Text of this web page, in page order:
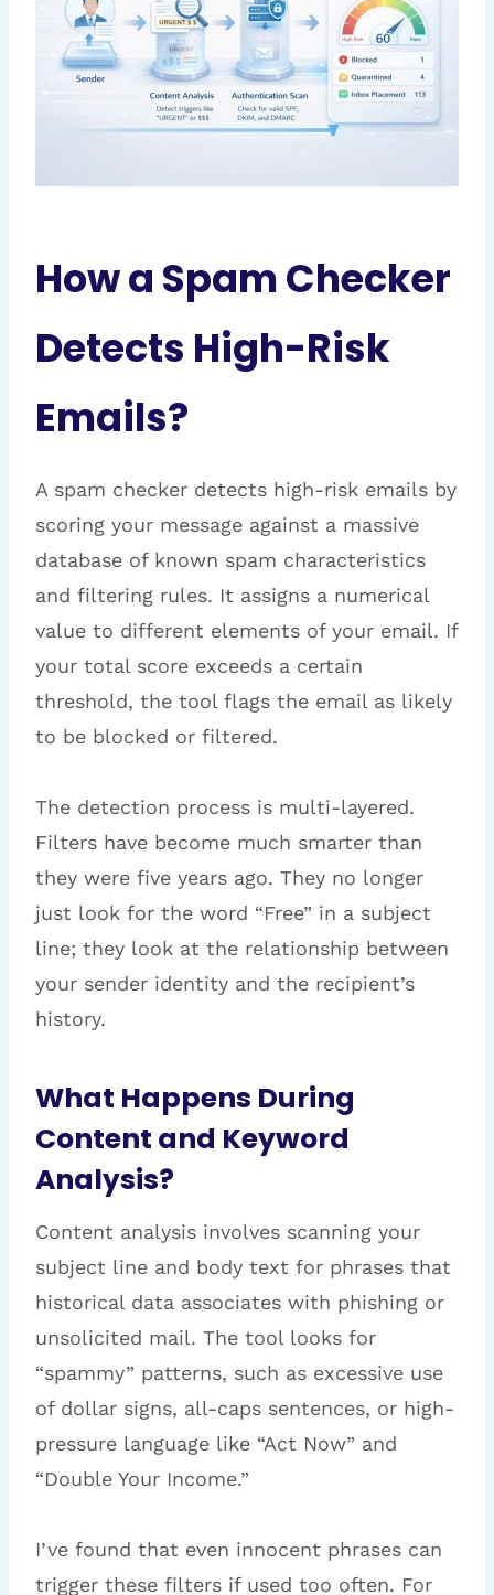
How a Spam Checker
Detects High-Risk
Emails?
A spam checker detects high-risk emails by
scoring your message against a massive
database of known spam characteristics
and filtering rules. It assigns a numerical
value to different elements of your email. If
your total score exceeds a certain
threshold, the tool flags the email as likely
to be blocked or filtered.
The detection process is multi-layered.
Filters have become much smarter than
they were five years ago. They no longer
just look for the word “Free” in a subject
line; they look at the relationship between
your sender identity and the recipient’s
history.
What Happens During
Content and Keyword
Analysis?
Content analysis involves scanning your
subject line and body text for phrases that
historical data associates with phishing or
unsolicited mail. The tool looks for
“spammy” patterns, such as excessive use
of dollar signs, all-caps sentences, or high-
pressure language like “Act Now” and
“Double Your Income.”
I’ve found that even innocent phrases can
trigger these filters if used too often. For